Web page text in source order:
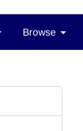
Browse